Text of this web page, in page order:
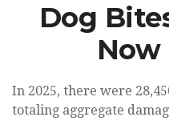
Dog
In 2025, there were
totaling aggregate